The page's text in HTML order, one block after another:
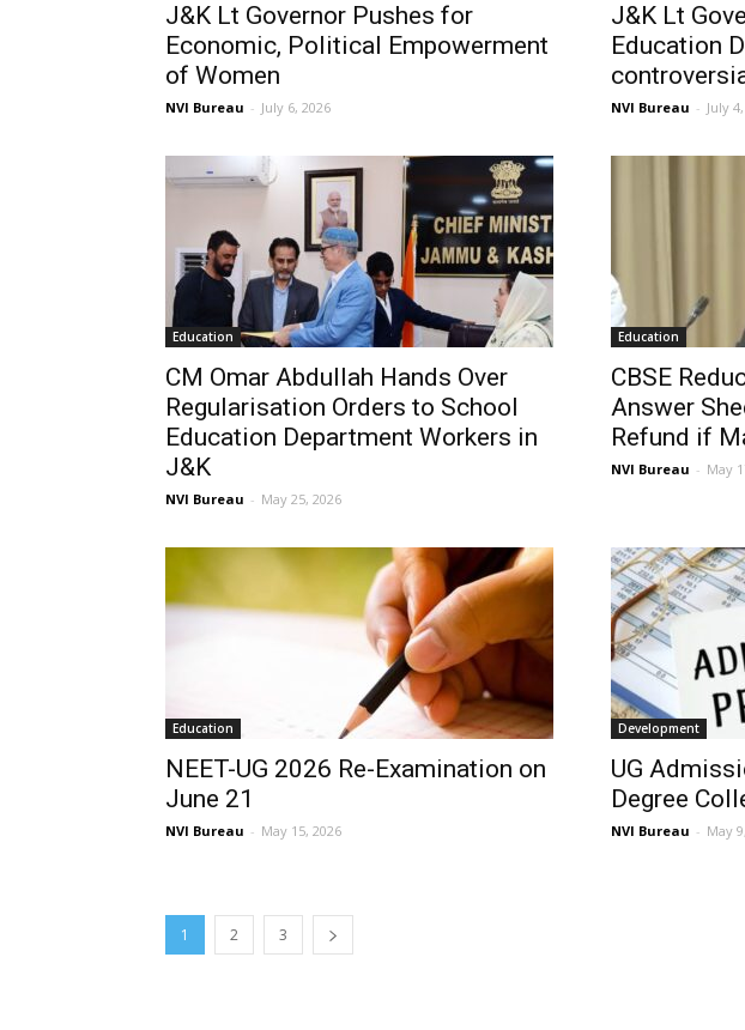
J&K Lt Governor Pushes for
Economic, Political Empowerment
of Women
NVI Bureau - July 6, 2026
J&K Lt
Education
NVI Bureau - July
Education
CM Omar Abdullah Hands Over
Regularisation Orders to School
Education Department Workers in
J&K
NVI Bureau - May 25, 2026
Education
CBSE
Answer
Refund if
NVI Bureau - May
Education
NEET-UG 2026 Re-Examination on
June 21
NVI Bureau - May 15, 2026
Development
UG
Degree
NVI Bureau - May
1 2 3